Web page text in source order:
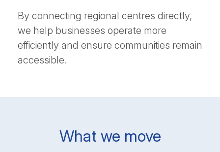
By connecting regional centres directly,
we help businesses operate more
efficiently and ensure communities remain
accessible.
What we move